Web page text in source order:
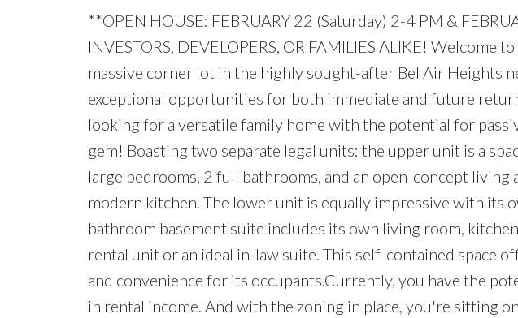
**OPEN HOUSE: FEBRUARY 22 (Saturday) 2-4 PM &
INVESTORS, DEVELOPERS, OR FAMILIES ALIKE! Welcome
massive corner lot in the highly sought-after Bel Air Heights
exceptional opportunities for both immediate and future
looking for a versatile family home with the potential for
gem! Boasting two separate legal units: the upper unit is a
large bedrooms, 2 full bathrooms, and an open-concept living
modern kitchen. The lower unit is equally impressive with its
bathroom basement suite includes its own living room,
rental unit or an ideal in-law suite. This self-contained space
and convenience for its occupants.Currently, you have the
in rental income. And with the zoning in place, you're sitting